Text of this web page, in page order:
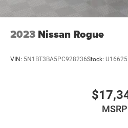
2023 Nissan Rogue
VIN: 5N1BT3BA5PC928236Stock:
MSRP